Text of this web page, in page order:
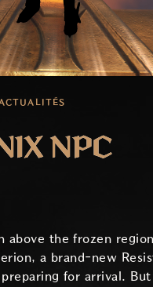
NPC
above the frozen
a brand-new
preparing for arrival.